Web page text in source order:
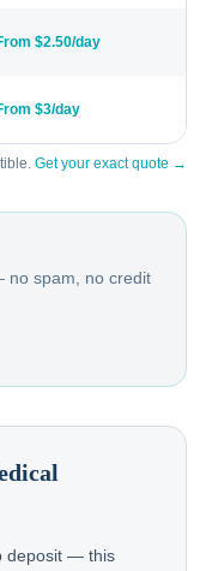
$2.50/day
$3/day
Get your exact quote →
no spam, no credit
deposit — this